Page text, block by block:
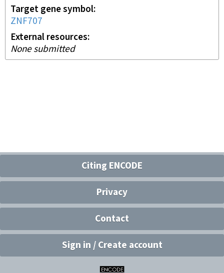
Target gene symbol
ZNF707
External resources
None submitted
Citing ENCODE
Privacy
Contact
Sign in / Create account